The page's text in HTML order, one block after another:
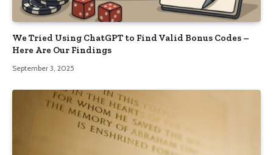
We Tried Using ChatGPT to Find Valid Bonus Codes –
Here Are Our Findings
September 3, 2025